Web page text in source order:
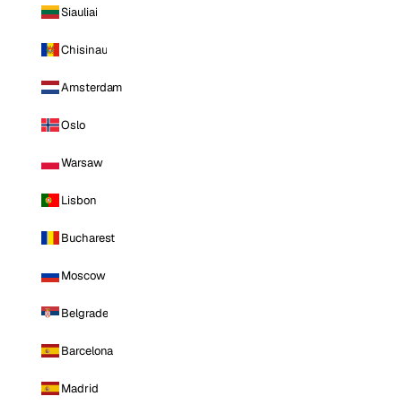
Siauliai
Chisinau
Amsterdam
Oslo
Warsaw
Lisbon
Bucharest
Moscow
Belgrade
Barcelona
Madrid